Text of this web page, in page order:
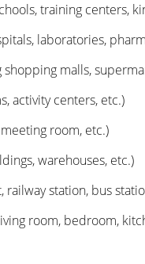
training centers,
laboratories,
malls,
activity centers, etc.)
room, etc.)
warehouses, etc.)
station, bus
room, bedroom,